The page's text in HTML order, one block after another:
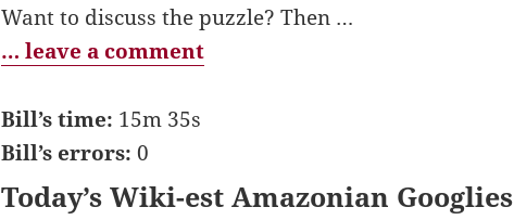
Want to discuss the puzzle? Then …
… leave a comment
Bill’s time: 15m 35s
Bill’s errors: 0
Today’s Wiki-est Amazonian Googlies